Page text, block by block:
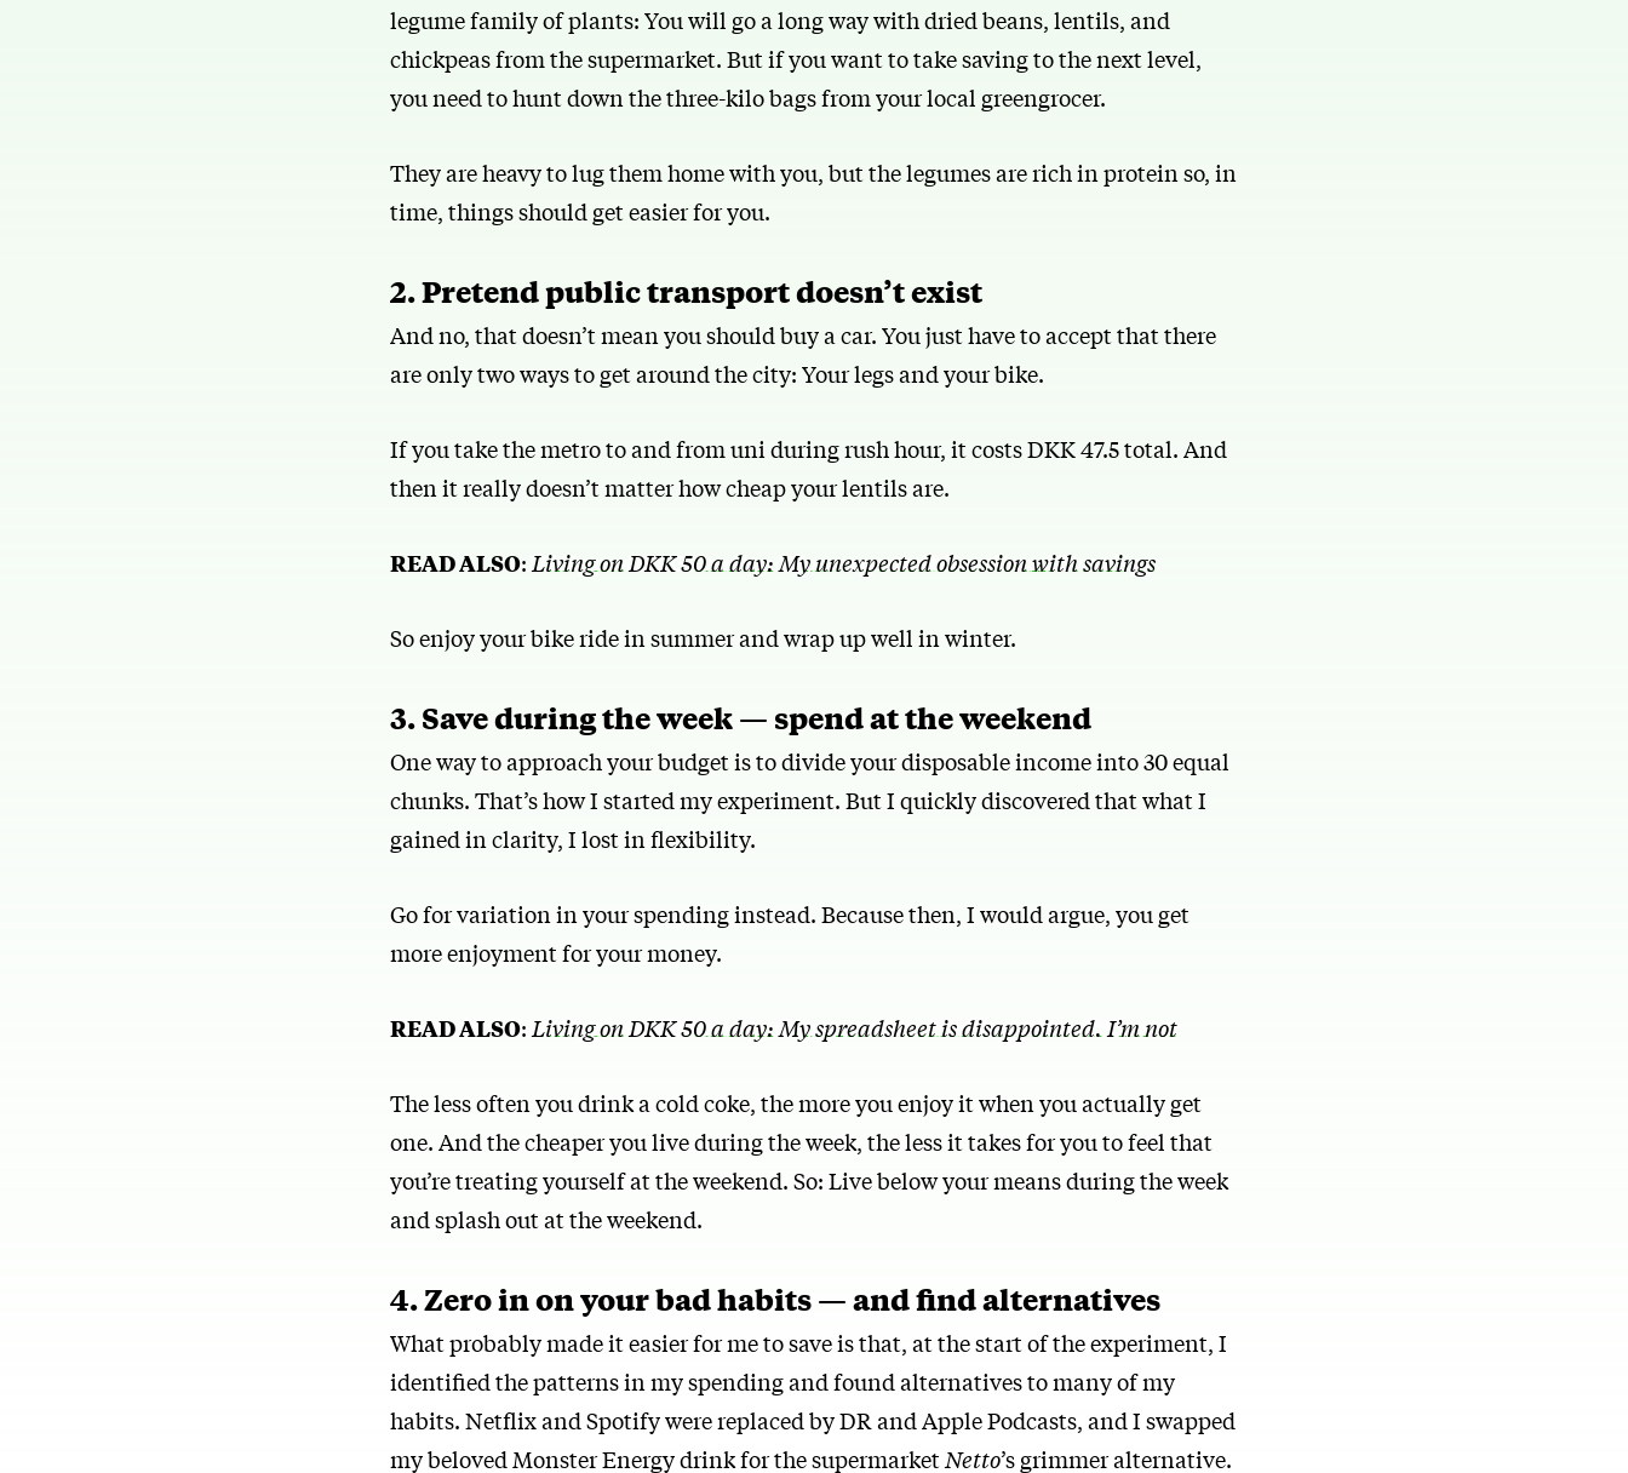
legume family of plants: You will go a long way with dried beans, lentils, and
chickpeas from the supermarket. But if you want to take saving to the next level,
you need to hunt down the three-kilo bags from your local greengrocer.
They are heavy to lug them home with you, but the legumes are rich in protein so, in
time, things should get easier for you.
2. Pretend public transport doesn’t exist
And no, that doesn’t mean you should buy a car. You just have to accept that there
are only two ways to get around the city: Your legs and your bike.
If you take the metro to and from uni during rush hour, it costs DKK 47.5 total. And
then it really doesn’t matter how cheap your lentils are.
READ ALSO:Living on DKK 50 a day: My unexpected obsession with savings
So enjoy your bike ride in summer and wrap up well in winter.
3. Save during the week — spend at the weekend
One way to approach your budget is to divide your disposable income into 30 equal
chunks. That’s how I started my experiment. But I quickly discovered that what I
gained in clarity, I lost in flexibility.
Go for variation in your spending instead. Because then, I would argue, you get
more enjoyment for your money.
READ ALSO:Living on DKK 50 a day: My spreadsheet is disappointed. I’m not
The less often you drink a cold coke, the more you enjoy it when you actually get
one. And the cheaper you live during the week, the less it takes for you to feel that
you’re treating yourself at the weekend. So: Live below your means during the week
and splash out at the weekend.
4. Zero in on your bad habits — and find alternatives
What probably made it easier for me to save is that, at the start of the experiment, I
identified the patterns in my spending and found alternatives to many of my
habits. Netflix and Spotify were replaced by DR and Apple Podcasts, and I swapped
my beloved Monster Energy drink for the supermarketNetto’s grimmer alternative.